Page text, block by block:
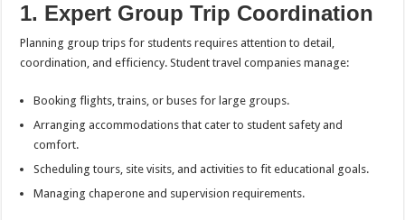
1. Expert Group Trip Coordination
Planning group trips for students requires attention to detail,
coordination, and efficiency. Student travel companies manage:
Booking flights, trains, or buses for large groups.
Arranging accommodations that cater to student safety and
comfort.
Scheduling tours, site visits, and activities to fit educational goals.
Managing chaperone and supervision requirements.